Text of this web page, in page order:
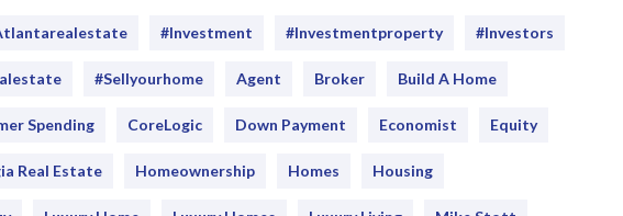
Utilities
#investment #Investmentproperty #Investors
#sellyourhome Agent Broker Build A Home
Spending CoreLogic Down Payment Economist Equity
Real Estate Homeownership Homes Housing